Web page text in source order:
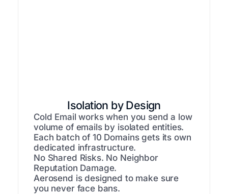
Isolation by Design
Cold Email works when you send a low
volume of emails by isolated entities.
Each batch of 10 Domains gets its own
dedicated infrastructure.
No Shared Risks. No Neighbor
Reputation Damage.
Aerosend is designed to make sure
you never face bans.